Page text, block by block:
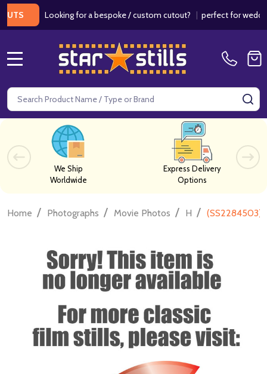
Looking for a bespoke / custom cutout?|perfect for weddings
Search
We Ship
Worldwide
Express Delivery
Options
Home / Photographs / Movie Photos / H / (SS2284503)